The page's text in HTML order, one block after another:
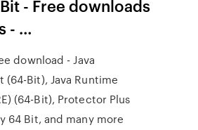
- Free downloads
- …
download - Java
(64-Bit), Java Runtime
(64-Bit), Protector Plus
64 Bit, and many more